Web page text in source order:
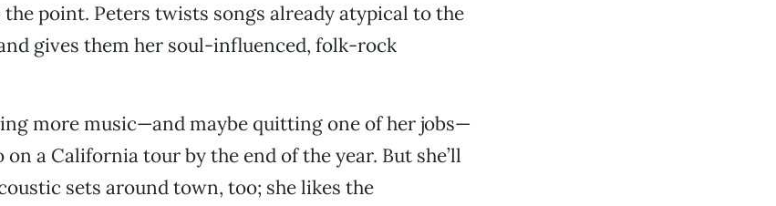
the point. Peters twists songs already atypical to the
gives them her soul-influenced, folk-rock
more music—and maybe quitting one of her jobs—
a California tour by the end of the year. But she’ll
sets around town, too; she likes the